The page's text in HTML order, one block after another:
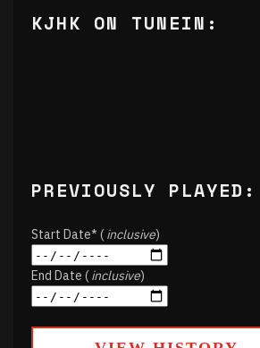
KJHK ON TUNEIN:
PREVIOUSLY PLAYED:
Start Date* (inclusive)
End Date (inclusive)